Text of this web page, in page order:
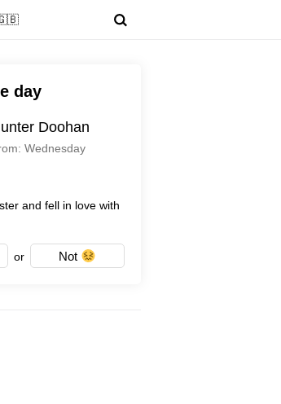
🇬🇧
day
Doohan
Wednesday
and fell in love with
or Not